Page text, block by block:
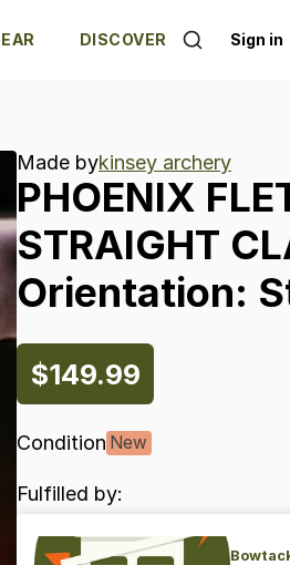
DISCOVER Sign in
Made bykinsey archery
PHOENIX
STRAIGHT
Orientation:
$149.99
Condition New
Fulfilled by: